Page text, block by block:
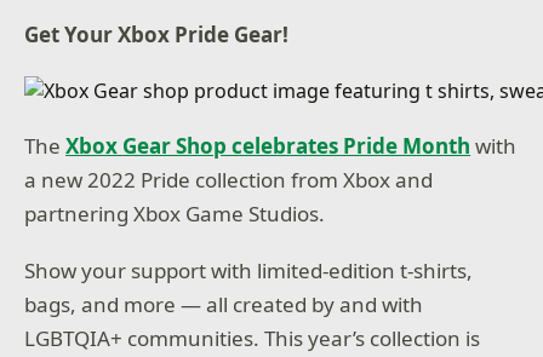
Get Your Xbox Pride Gear!
TheXbox Gear Shop celebrates Pride Month with
a new 2022 Pride collection from Xbox and
partnering Xbox Game Studios.
Show your support with limited-edition t-shirts,
bags, and more — all created by and with
LGBTQIA+ communities. This year’s collection is